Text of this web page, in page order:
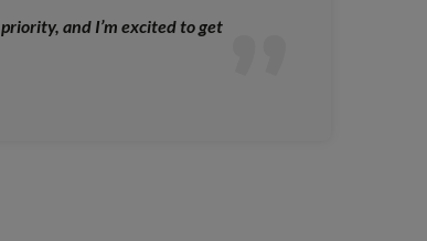
and I’m excited to get